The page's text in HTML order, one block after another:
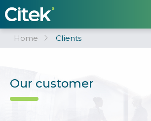
Home Clients
Our customer